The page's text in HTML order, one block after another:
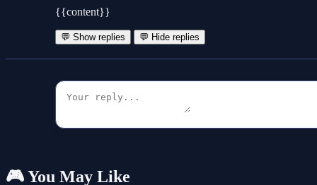
{{content}}
💬 Show replies 💬 Hide replies
🎮 You May Like